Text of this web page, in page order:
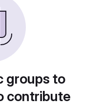
groups to
contribute